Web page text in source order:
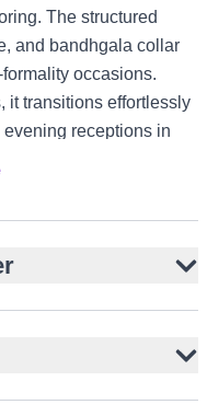
The structured
and bandhgala collar
occasions.
it transitions effortlessly
receptions in
in Canada. The
cultural settings.
geometric jacquard